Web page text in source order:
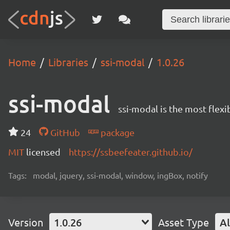
Home Libraries ssi-modal 1.0.26
ssi-modal ssi-modal is the most
24 GitHub
package
MIT licensed https://ssbeefeater.github.io/
Tags: modal, jquery, ssi-modal, window, ingBox, notify
Version 1.0.26 Asset Type